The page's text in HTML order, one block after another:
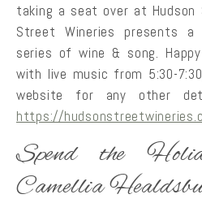
taking a seat over at Hudson
Street Wineries presents
series of wine & song.
with live music from 5:30-
website for any other
https://
Spend the
Camellia